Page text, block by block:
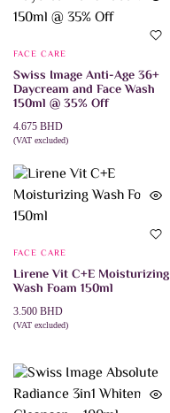
FACE CARE
Swiss Image Anti-Age 36+
Daycream and Face Wash
150ml @ 35% Off
4.675 BHD
(VAT excluded)
FACE CARE
Lirene Vit C+E Moisturizing
Wash Foam 150ml
3.500 BHD
(VAT excluded)